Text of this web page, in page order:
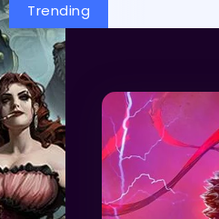
Trending